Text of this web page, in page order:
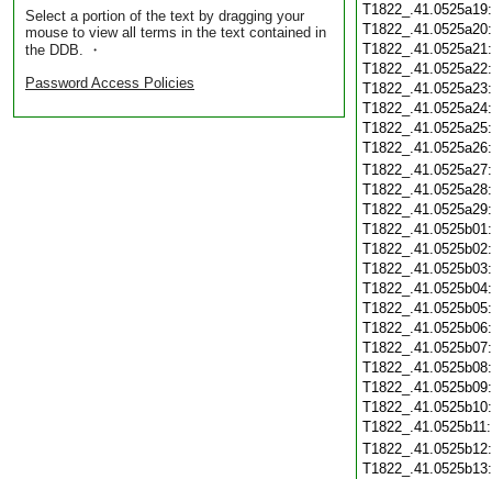
Select a portion of the text by dragging your
mouse to view all terms in the text contained in
the DDB. ・
Password Access Policies